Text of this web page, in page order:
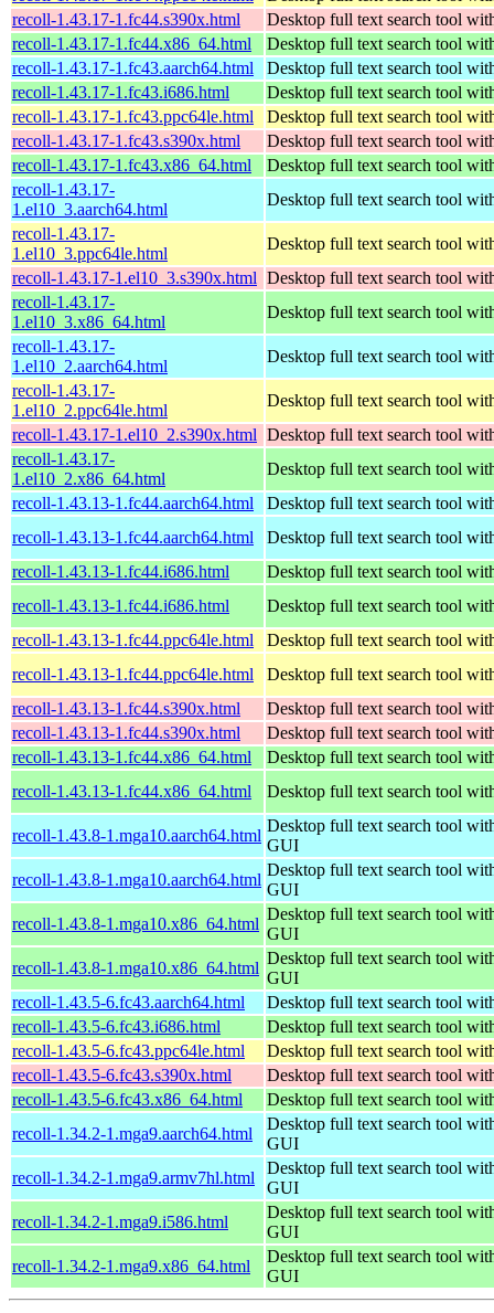
recoll-1.43.17-1.fc44.s390x.html
Desktop full text search tool
recoll-1.43.17-1.fc44.x86_64.html
Desktop full text search tool
recoll-1.43.17-1.fc43.aarch64.html
Desktop full text search tool
recoll-1.43.17-1.fc43.i686.html
Desktop full text search tool
recoll-1.43.17-1.fc43.ppc64le.html
Desktop full text search tool
recoll-1.43.17-1.fc43.s390x.html
Desktop full text search tool
recoll-1.43.17-1.fc43.x86_64.html
Desktop full text search tool
recoll-1.43.17-
1.el10_3.aarch64.html
Desktop full text search tool
recoll-1.43.17-
1.el10_3.ppc64le.html
Desktop full text search tool
recoll-1.43.17-1.el10_3.s390x.html Desktop full text search tool
recoll-1.43.17-
1.el10_3.x86_64.html
Desktop full text search tool
recoll-1.43.17-
1.el10_2.aarch64.html
Desktop full text search tool
recoll-1.43.17-
1.el10_2.ppc64le.html
Desktop full text search tool
recoll-1.43.17-1.el10_2.s390x.html Desktop full text search tool
recoll-1.43.17-
1.el10_2.x86_64.html
Desktop full text search tool
recoll-1.43.13-1.fc44.aarch64.html
Desktop full text search tool
recoll-1.43.13-1.fc44.aarch64.html
Desktop full text search tool
recoll-1.43.13-1.fc44.i686.html
Desktop full text search tool
recoll-1.43.13-1.fc44.i686.html
Desktop full text search tool
recoll-1.43.13-1.fc44.ppc64le.html
Desktop full text search tool
recoll-1.43.13-1.fc44.ppc64le.html
Desktop full text search tool
recoll-1.43.13-1.fc44.s390x.html
Desktop full text search tool
recoll-1.43.13-1.fc44.s390x.html
Desktop full text search tool
recoll-1.43.13-1.fc44.x86_64.html
Desktop full text search tool
recoll-1.43.13-1.fc44.x86_64.html
Desktop full text search tool
recoll-1.43.8-1.mga10.aarch64.html
Desktop full text search tool
GUI
recoll-1.43.8-1.mga10.aarch64.html
Desktop full text search tool
GUI
recoll-1.43.8-1.mga10.x86_64.html
Desktop full text search tool
GUI
recoll-1.43.8-1.mga10.x86_64.html
Desktop full text search tool
GUI
recoll-1.43.5-6.fc43.aarch64.html
Desktop full text search tool
recoll-1.43.5-6.fc43.i686.html
Desktop full text search tool
recoll-1.43.5-6.fc43.ppc64le.html
Desktop full text search tool
recoll-1.43.5-6.fc43.s390x.html
Desktop full text search tool
recoll-1.43.5-6.fc43.x86_64.html
Desktop full text search tool
recoll-1.34.2-1.mga9.aarch64.html
Desktop full text search tool
GUI
recoll-1.34.2-1.mga9.armv7hl.html
Desktop full text search tool
GUI
recoll-1.34.2-1.mga9.i586.html
Desktop full text search tool
GUI
recoll-1.34.2-1.mga9.x86_64.html
Desktop full text search tool
GUI